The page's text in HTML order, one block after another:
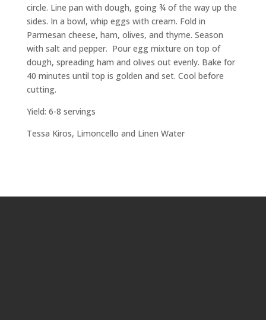
circle. Line pan with dough, going ¾ of the way up the
sides. In a bowl, whip eggs with cream. Fold in
Parmesan cheese, ham, olives, and thyme. Season
with salt and pepper. Pour egg mixture on top of
dough, spreading ham and olives out evenly. Bake for
40 minutes until top is golden and set. Cool before
cutting.
Yield: 6-8 servings
Tessa Kiros, Limoncello and Linen Water